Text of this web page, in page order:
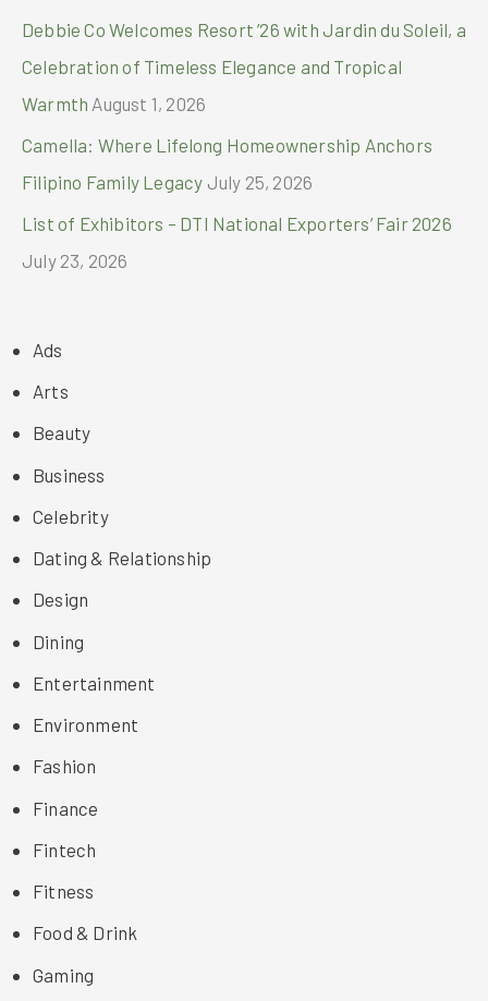
Debbie Co Welcomes Resort ’26 with Jardin du Soleil, a
Celebration of Timeless Elegance and Tropical
Warmth August 1, 2026
Camella: Where Lifelong Homeownership Anchors
Filipino Family Legacy July 25, 2026
List of Exhibitors – DTI National Exporters’ Fair 2026
July 23, 2026
Ads
Arts
Beauty
Business
Celebrity
Dating & Relationship
Design
Dining
Entertainment
Environment
Fashion
Finance
Fintech
Fitness
Food & Drink
Gaming